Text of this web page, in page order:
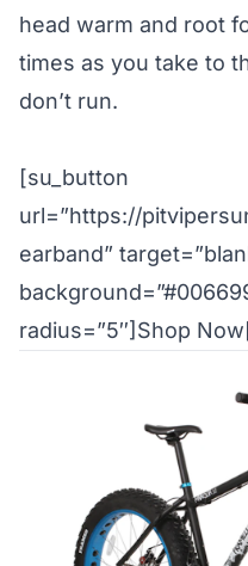
head warm and root
times as you take to
don’t run.
[su_button
url=”https://
earband”
radius=”5″]Shop